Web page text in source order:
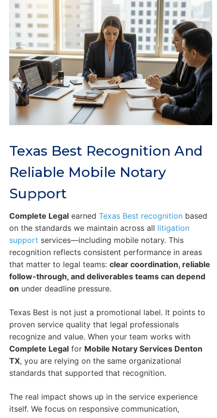
Texas Best Recognition And
Reliable Mobile Notary
Support
Complete Legalearned Texas Best recognitionbased
on the standards we maintain across all litigation
support services—including mobile notary. This
recognition reflects consistent performance in areas
that matter to legal teams: clear coordination, reliable
follow-through, and deliverables teams can depend
on under deadline pressure.
Texas Best is not just a promotional label. It points to
proven service quality that legal professionals
recognize and value. When your team works with
Complete Legalfor Mobile Notary Services Denton
TX, you are relying on the same organizational
standards that supported that recognition.
The real impact shows up in the service experience
itself. We focus on responsive communication,